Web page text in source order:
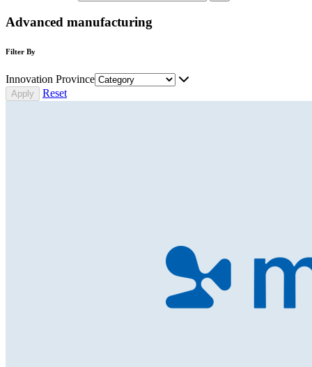
Advanced manufacturing
Filter By
Innovation Province
Reset